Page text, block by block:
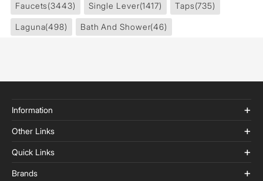
Faucets(3443) Single Lever(1417) Taps(735)
Laguna(498) Bath And Shower(46)
Information
Other Links
Quick Links
Brands